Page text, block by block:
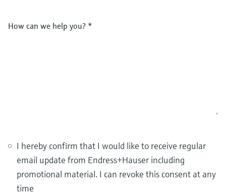
How can we help you? *
I hereby confirm that I would like to receive regular
email update from Endress+Hauser including
promotional material. I can revoke this consent at any
time